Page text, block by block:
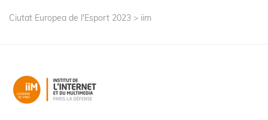
Ciutat Europea de l'Esport 2023 > iim